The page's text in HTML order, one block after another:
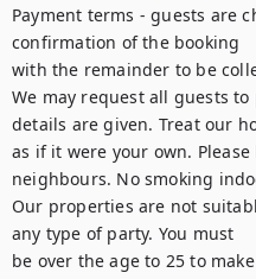
Payment terms - guests are
confirmation of the booking
with the remainder to be
We may request all guests
details are given. Treat our
as if it were your own.
neighbours. No smoking
Our properties are not
any type of party. You must
be over the age to 25 to